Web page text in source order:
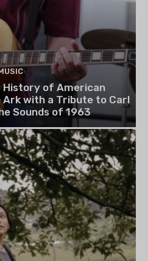
History of American
Ark with a Tribute to Carl
Sounds of 1963